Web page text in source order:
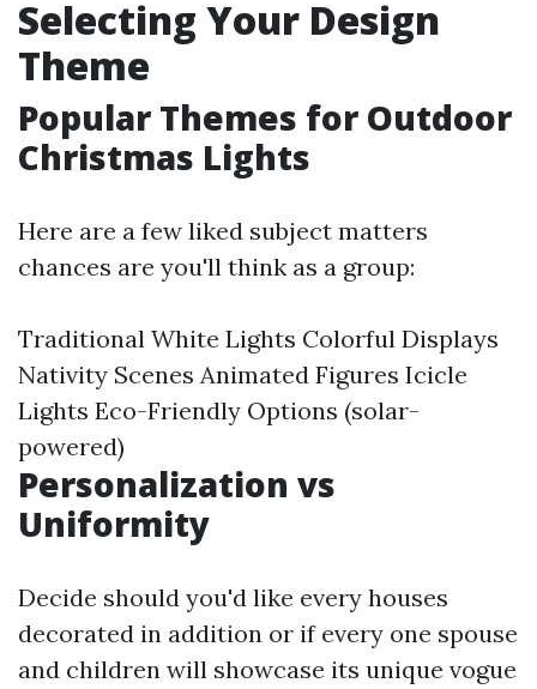
Selecting Your Design
Theme
Popular Themes for Outdoor
Christmas Lights
Here are a few liked subject matters
chances are you'll think as a group:
Traditional White Lights Colorful Displays
Nativity Scenes Animated Figures Icicle
Lights Eco-Friendly Options (solar-
powered)
Personalization vs
Uniformity
Decide should you'd like every houses
decorated in addition or if every one spouse
and children will showcase its unique vogue